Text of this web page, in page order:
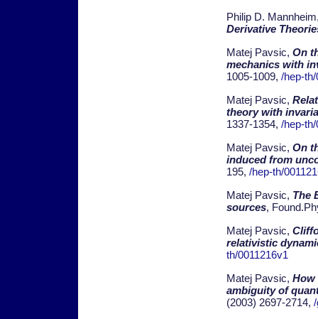
Philip D.
Derivative
Matej Pavsic, On
mechanics with
1005-1009, /hep-
Matej Pavsic,
theory with
1337-1354, /hep-
Matej Pavsic, On
induced from
195, /hep-th/
Matej Pavsic, The
sources,
Matej Pavsic,
relativistic
th/0011216v1
Matej Pavsic, How
ambiguity of
(2003) 2697-2714,